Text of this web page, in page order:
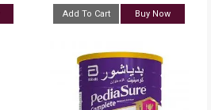
Add To Cart Buy Now